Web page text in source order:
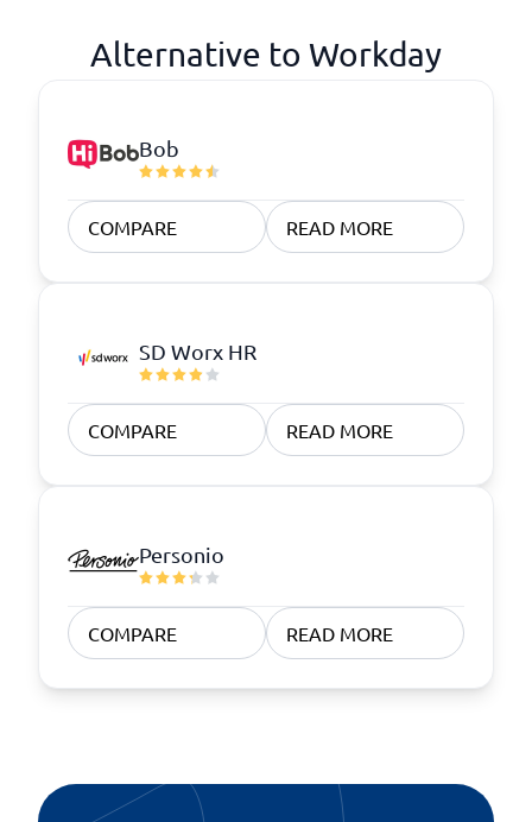
Alternative to Workday
Bob
COMPARE READ MORE
SD Worx HR
COMPARE READ MORE
Personio
COMPARE READ MORE